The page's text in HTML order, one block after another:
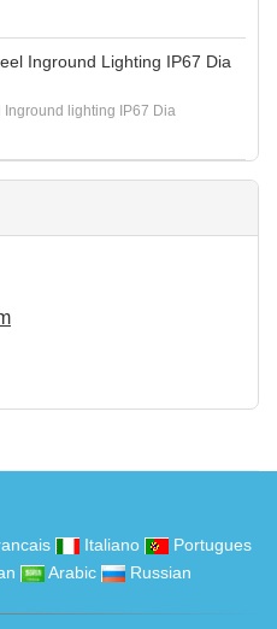
Inground Lighting IP67 Dia
Inground lighting IP67 Dia
Italiano
Portugues
Arabic Russian